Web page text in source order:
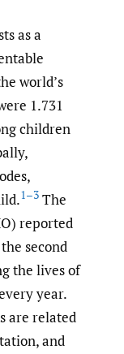
as a
world’s
1.731
children
1–3 The
reported
second
the lives of
year.
are related
and